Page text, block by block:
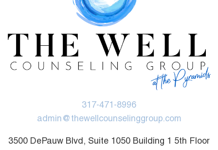
317-471-8996
admin@thewellcounselinggroup.com
3500 DePauw Blvd, Suite 1050 Building 1 5th Floor